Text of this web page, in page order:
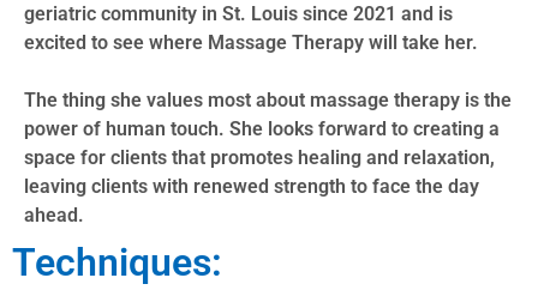
geriatric community in St. Louis since 2021 and is
excited to see where Massage Therapy will take her.
The thing she values most about massage therapy is the
power of human touch. She looks forward to creating a
space for clients that promotes healing and relaxation,
leaving clients with renewed strength to face the day
ahead.
Techniques: